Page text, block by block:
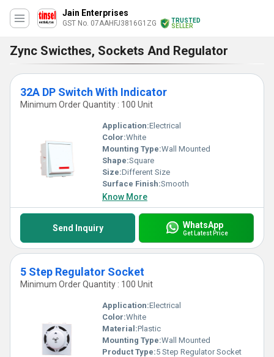
Jain Enterprises
GST No. 07AAHFJ3816G1ZG
TRUSTED
SELLER
Zync Swicthes, Sockets And Regulator
32A DP Switch With Indicator
Minimum Order Quantity : 100 Unit
Application:Electrical
Color:White
Mounting Type:Wall Mounted
Shape:Square
Size:Different Size
Surface Finish:Smooth
Know More
Send Inquiry WhatsApp
Get Latest Price
5 Step Regulator Socket
Minimum Order Quantity : 100 Unit
Application:Electrical
Color:White
Material:Plastic
Mounting Type:Wall Mounted
Product Type:5 Step Regulator Socket